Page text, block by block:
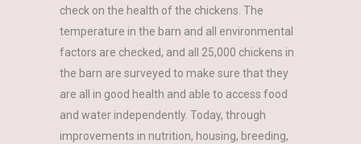
check on the health of the chickens. The
temperature in the barn and all environmental
factors are checked, and all 25,000 chickens in
the barn are surveyed to make sure that they
are all in good health and able to access food
and water independently. Today, through
improvements in nutrition, housing, breeding,